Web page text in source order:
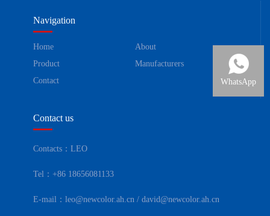
Navigation
Home
About
Product
Manufacturers
Contact
Contact us
Contacts：LEO
Tel：+86 18656081133
E-mail：leo@newcolor.ah.cn / david@newcolor.ah.cn
WhatsApp